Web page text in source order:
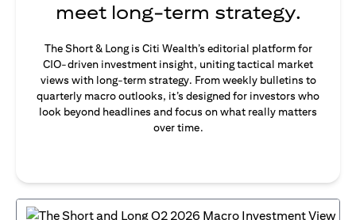
meet long-term strategy.
The Short & Long is Citi Wealth’s editorial platform for
CIO-driven investment insight, uniting tactical market
views with long-term strategy. From weekly bulletins to
quarterly macro outlooks, it’s designed for investors who
look beyond headlines and focus on what really matters
over time.